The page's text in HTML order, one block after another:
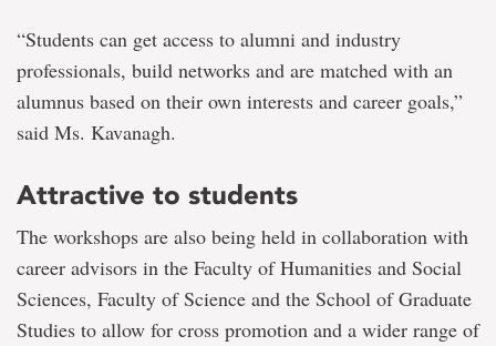
“Students can get access to alumni and industry
professionals, build networks and are matched with an
alumnus based on their own interests and career goals,”
said Ms. Kavanagh.
Attractive to students
The workshops are also being held in collaboration with
career advisors in the Faculty of Humanities and Social
Sciences, Faculty of Science and the School of Graduate
Studies to allow for cross promotion and a wider range of